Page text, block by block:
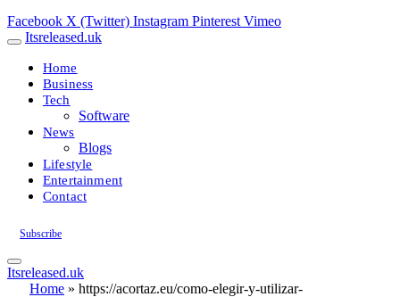
Facebook X (Twitter) Instagram Pinterest Vimeo
Itsreleased.uk
Home
Business
Tech
Software
News
Blogs
Lifestyle
Entertainment
Contact
Subscribe
Itsreleased.uk
Home » https://acortaz.eu/como-elegir-y-utilizar-